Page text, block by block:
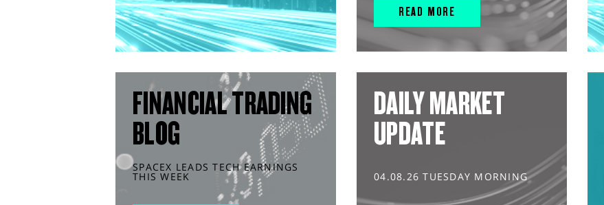
READ MORE
FINANCIAL TRADING
BLOG
SPACEX LEADS TECH EARNINGS
THIS WEEK
DAILY MARKET
UPDATE
04.08.26 TUESDAY MORNING